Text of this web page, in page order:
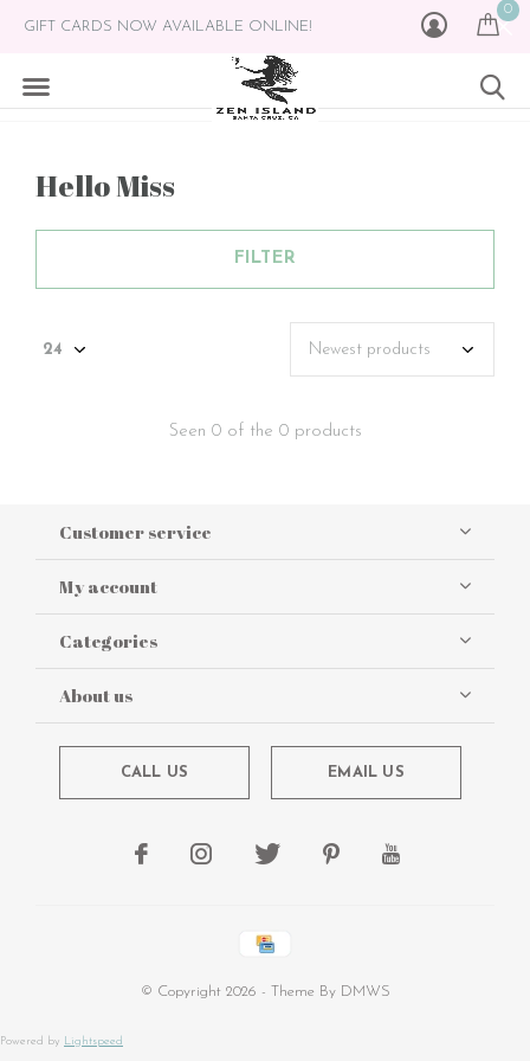
0
GIFT CARDS NOW AVAILABLE ONLINE!
Hello Miss
FILTER
Seen 0 of the 0 products
Customer service
My account
Categories
About us
CALL US EMAIL US
© Copyright 2026 - Theme By DMWS
Powered by Lightspeed